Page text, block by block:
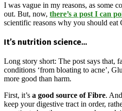
I was vague in my reasons, as some
out. But, now, there’s a post I can
scientific reasons why you should eat
It’s nutrition science…
Long story short: The post says that,
conditions ‘from bloating to acne’,
more good than harm.
First, it’s a good source of Fibre.
keep your digestive tract in order,